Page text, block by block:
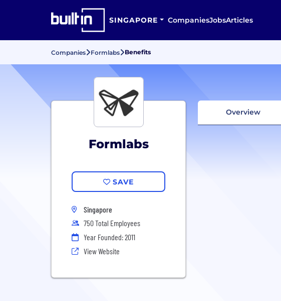
SINGAPORE CompaniesJobsArticles
Companies Formlabs Benefits
Formlabs
SAVE
Singapore
750 Total Employees
Year Founded: 2011
View Website
Overview